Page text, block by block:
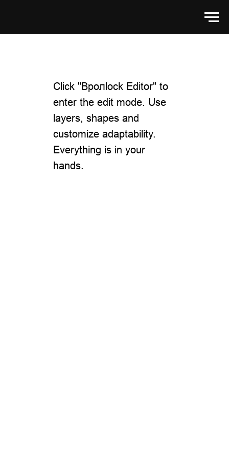
Click "Bролlock Editor" to
enter the edit mode. Use
layers, shapes and
customize adaptability.
Everything is in your
hands.